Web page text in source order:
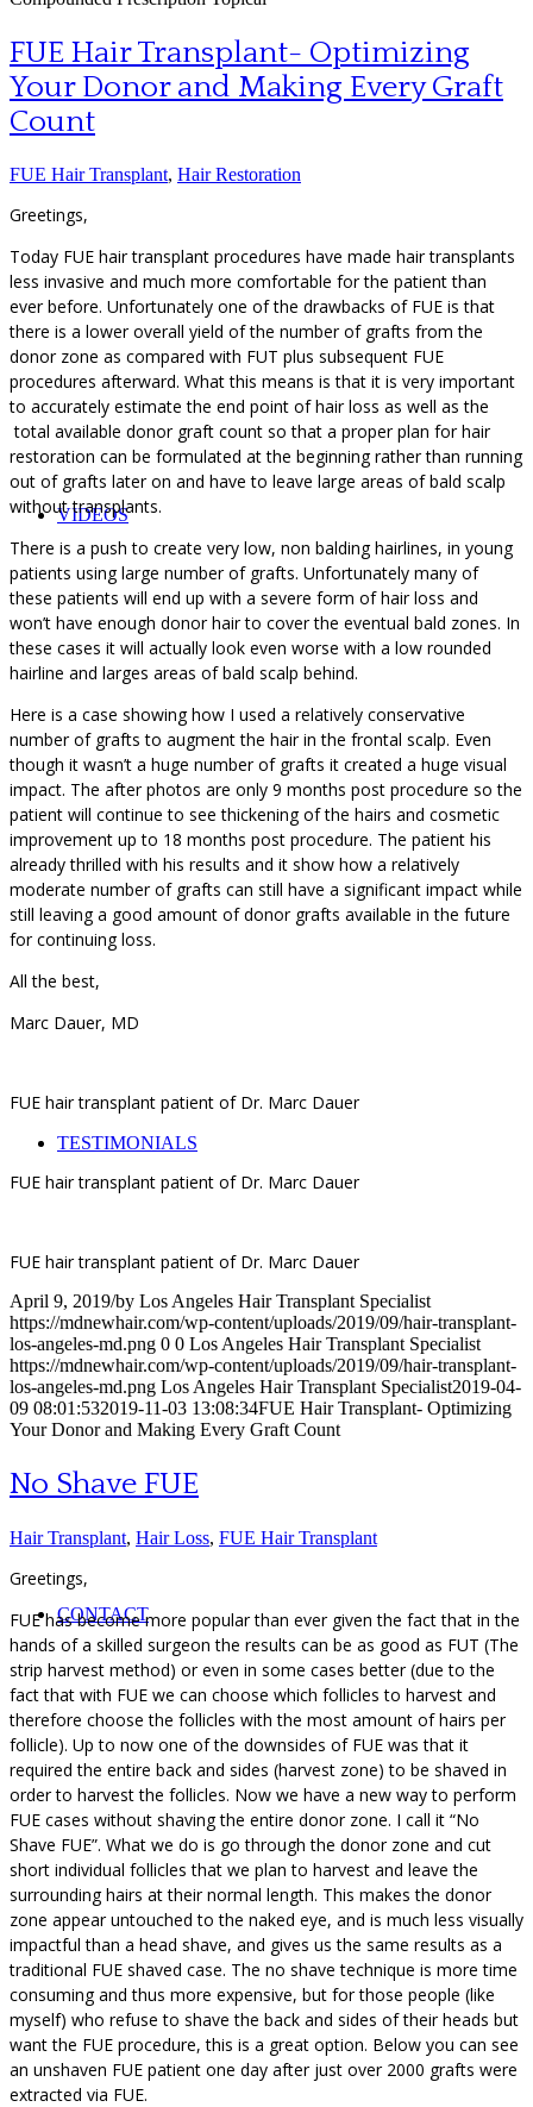
VIDEOS
TESTIMONIALS
CONTACT
FUE Hair Transplant- Optimizing
Your Donor and Making Every Graft
Count
FUE Hair Transplant, Hair Restoration
Greetings,
Today FUE hair transplant procedures have made hair transplants
less invasive and much more comfortable for the patient than
ever before. Unfortunately one of the drawbacks of FUE is that
there is a lower overall yield of the number of grafts from the
donor zone as compared with FUT plus subsequent FUE
procedures afterward. What this means is that it is very important
to accurately estimate the end point of hair loss as well as the
total available donor graft count so that a proper plan for hair
restoration can be formulated at the beginning rather than running
out of grafts later on and have to leave large areas of bald scalp
without transplants.
There is a push to create very low, non balding hairlines, in young
patients using large number of grafts. Unfortunately many of
these patients will end up with a severe form of hair loss and
won’t have enough donor hair to cover the eventual bald zones. In
these cases it will actually look even worse with a low rounded
hairline and larges areas of bald scalp behind.
Here is a case showing how I used a relatively conservative
number of grafts to augment the hair in the frontal scalp. Even
though it wasn’t a huge number of grafts it created a huge visual
impact. The after photos are only 9 months post procedure so the
patient will continue to see thickening of the hairs and cosmetic
improvement up to 18 months post procedure. The patient his
already thrilled with his results and it show how a relatively
moderate number of grafts can still have a significant impact while
still leaving a good amount of donor grafts available in the future
for continuing loss.
All the best,
Marc Dauer, MD
FUE hair transplant patient of Dr. Marc Dauer
FUE hair transplant patient of Dr. Marc Dauer
FUE hair transplant patient of Dr. Marc Dauer
April 9, 2019/by Los Angeles Hair Transplant Specialist
https://mdnewhair.com/wp-content/uploads/2019/09/hair-transplant-
los-angeles-md.png 0 0 Los Angeles Hair Transplant Specialist
https://mdnewhair.com/wp-content/uploads/2019/09/hair-transplant-
los-angeles-md.png Los Angeles Hair Transplant Specialist2019-04-
09 08:01:532019-11-03 13:08:34FUE Hair Transplant- Optimizing
Your Donor and Making Every Graft Count
No Shave FUE
Hair Transplant, Hair Loss, FUE Hair Transplant
Greetings,
FUE has become more popular than ever given the fact that in the
hands of a skilled surgeon the results can be as good as FUT (The
strip harvest method) or even in some cases better (due to the
fact that with FUE we can choose which follicles to harvest and
therefore choose the follicles with the most amount of hairs per
follicle). Up to now one of the downsides of FUE was that it
required the entire back and sides (harvest zone) to be shaved in
order to harvest the follicles. Now we have a new way to perform
FUE cases without shaving the entire donor zone. I call it “No
Shave FUE”. What we do is go through the donor zone and cut
short individual follicles that we plan to harvest and leave the
surrounding hairs at their normal length. This makes the donor
zone appear untouched to the naked eye, and is much less visually
impactful than a head shave, and gives us the same results as a
traditional FUE shaved case. The no shave technique is more time
consuming and thus more expensive, but for those people (like
myself) who refuse to shave the back and sides of their heads but
want the FUE procedure, this is a great option. Below you can see
an unshaven FUE patient one day after just over 2000 grafts were
extracted via FUE.